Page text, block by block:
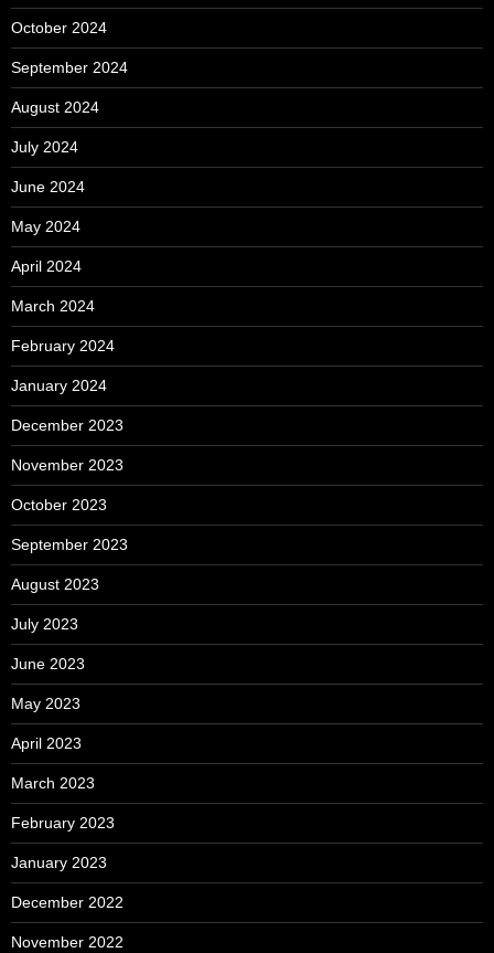
October 2024
September 2024
August 2024
July 2024
June 2024
May 2024
April 2024
March 2024
February 2024
January 2024
December 2023
November 2023
October 2023
September 2023
August 2023
July 2023
June 2023
May 2023
April 2023
March 2023
February 2023
January 2023
December 2022
November 2022